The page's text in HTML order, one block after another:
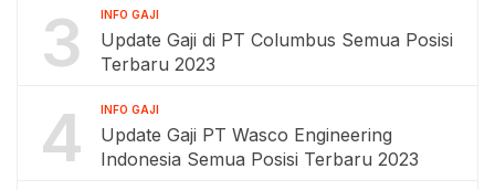
3 INFO GAJI
Update Gaji di PT Columbus Semua Posisi
Terbaru 2023
4 INFO GAJI
Update Gaji PT Wasco Engineering
Indonesia Semua Posisi Terbaru 2023